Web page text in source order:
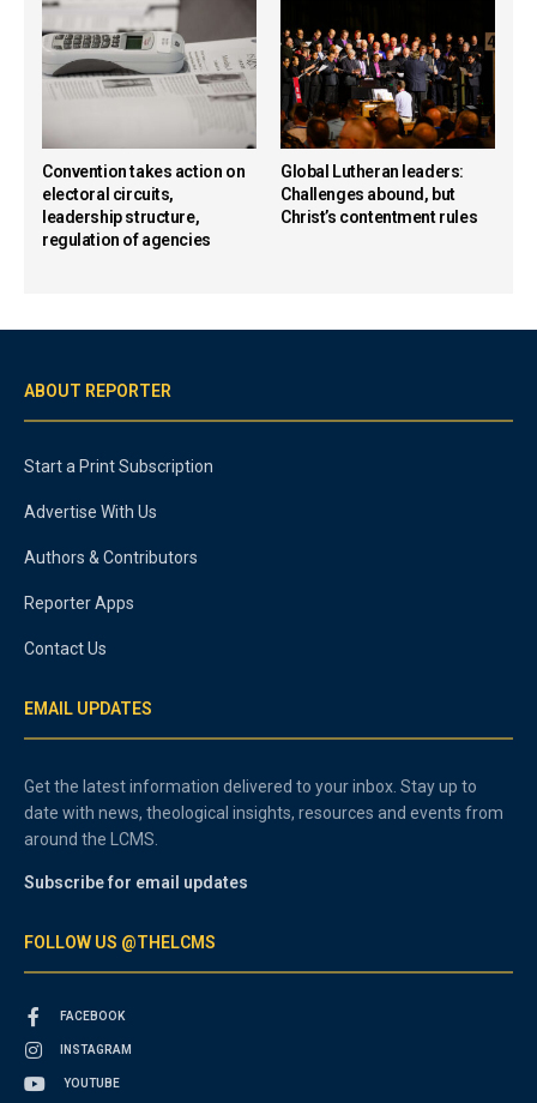
Convention takes action on
electoral circuits,
leadership structure,
regulation of agencies
Global Lutheran leaders:
Challenges abound, but
Christ’s contentment rules
ABOUT REPORTER
Start a Print Subscription
Advertise With Us
Authors & Contributors
Reporter Apps
Contact Us
EMAIL UPDATES
Get the latest information delivered to your inbox. Stay up to
date with news, theological insights, resources and events from
around the LCMS.
Subscribe for email updates
FOLLOW US @THELCMS
FACEBOOK
INSTAGRAM
YOUTUBE